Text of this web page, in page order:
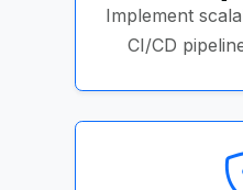
Implement
CI/CD